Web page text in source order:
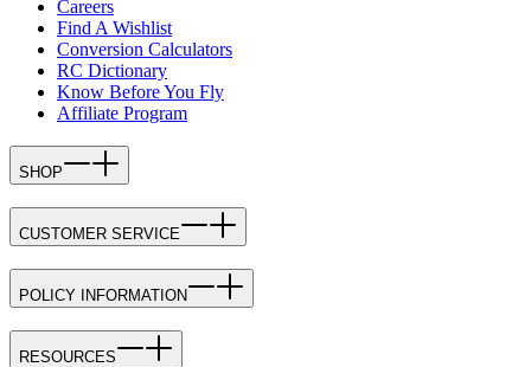
Careers
Find A Wishlist
Conversion Calculators
RC Dictionary
Know Before You Fly
Affiliate Program
SHOP
CUSTOMER SERVICE
POLICY INFORMATION
RESOURCES